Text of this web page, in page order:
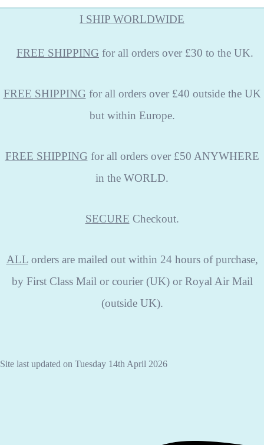
I SHIP WORLDWIDE
FREE SHIPPING for all orders over £30 to the UK.
FREE SHIPPING for all orders over £40 outside the UK
but within Europe.
FREE SHIPPING for all orders over £50 ANYWHERE
in the WORLD.
SECURE Checkout.
ALLorders are mailed out within 24 hours of purchase,
by First Class Mail or courier (UK) or Royal Air Mail
(outside UK).
Site last updated on Tuesday 14th April 2026